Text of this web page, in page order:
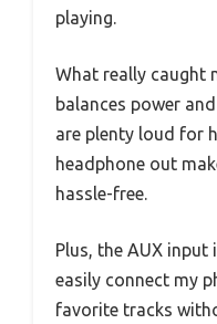
playing.
What really caught
balances power
are plenty loud for
headphone out
hassle-free.
Plus, the AUX
easily connect my
favorite tracks